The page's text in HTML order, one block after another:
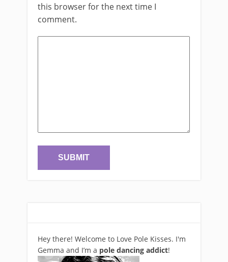
this browser for the next time I
comment.
Hey there! Welcome to Love Pole Kisses. I'm
Gemma and I’m a pole dancing addict!